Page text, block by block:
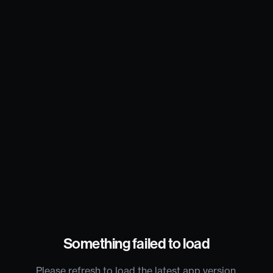
Something failed to load
Please refresh to load the latest app version.